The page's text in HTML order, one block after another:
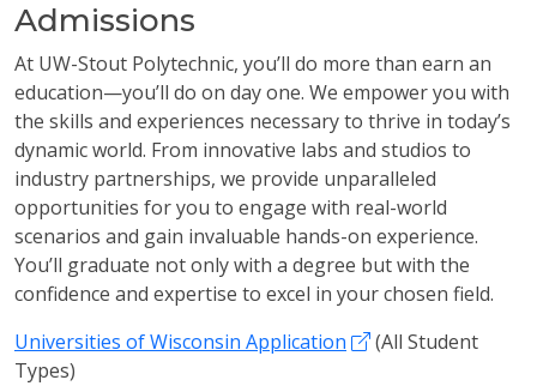
Admissions
At UW-Stout Polytechnic, you’ll do more than earn an
education—you’ll do on day one. We empower you with
the skills and experiences necessary to thrive in today’s
dynamic world. From innovative labs and studios to
industry partnerships, we provide unparalleled
opportunities for you to engage with real-world
scenarios and gain invaluable hands-on experience.
You’ll graduate not only with a degree but with the
confidence and expertise to excel in your chosen field.
Universities of Wisconsin Application
(All Student
Types)